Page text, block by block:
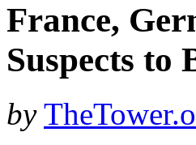
France,
Suspects to
by